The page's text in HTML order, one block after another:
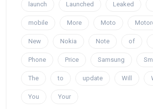
launch Launched Leaked
mobile More Moto
New Nokia Note of
Phone Price Samsung
The to update Will
You Your